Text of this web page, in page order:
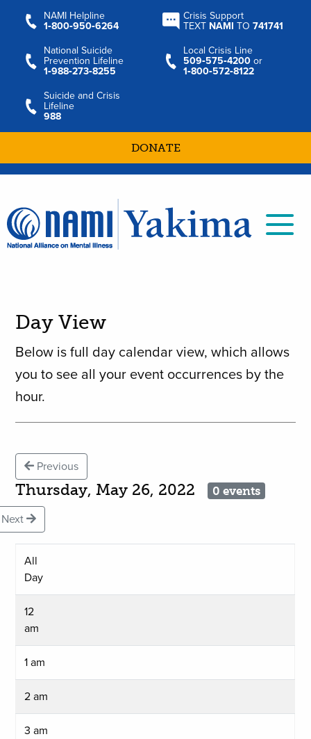
NAMI Helpline
1‑800‑950‑6264
Crisis Support
TEXT NAMI TO741741
National Suicide
Prevention Lifeline
1‑988‑273‑8255
Local Crisis Line
509‑575‑4200 or
1‑800‑572‑8122
Suicide and Crisis
Lifeline
988
DONATE
Day View
Below is full day calendar view, which allows
you to see all your event occurrences by the
hour.
Previous
Thursday, May 26, 2022 0 events
Next
All
Day
12
am
1 am
2 am
3 am